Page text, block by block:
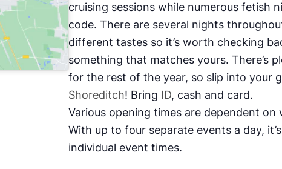
cruising sessions while numerous fetish
code. There are several nights
different tastes so it’s worth checking
something that matches yours. There’s
for the rest of the year, so slip into your
Shoreditch! Bring ID, cash and card.
Various opening times are dependent
With up to four separate events a day,
individual event times.